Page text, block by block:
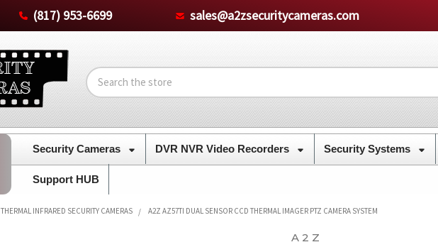
(817) 953-6699 sales@a2zsecuritycameras.com
Search
Security Cameras DVR NVR Video Recorders Security Systems
Support HUB
THERMAL INFRARED SECURITY CAMERAS A2Z AZ57TI DUAL SENSOR CCD THERMAL IMAGER PTZ CAMERA SYSTEM
A 2 Z